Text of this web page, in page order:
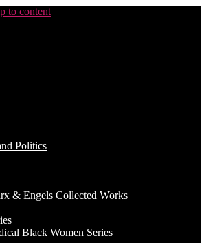
to content
Politics
& Engels Collected Works
Black Women Series